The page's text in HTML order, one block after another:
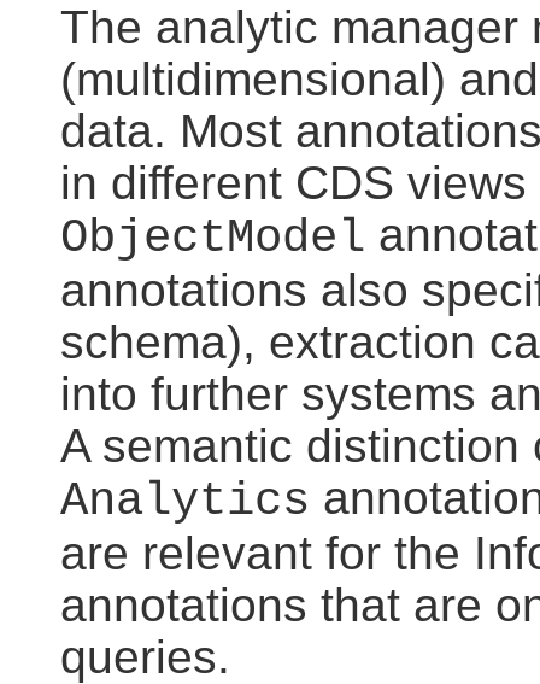
The analytic manager
(multidimensional)
data. Most
in different CDS
ObjectModel
annotations also
schema), extraction
into further systems
A semantic distinction
Analytics
are relevant for the
annotations that are
queries.